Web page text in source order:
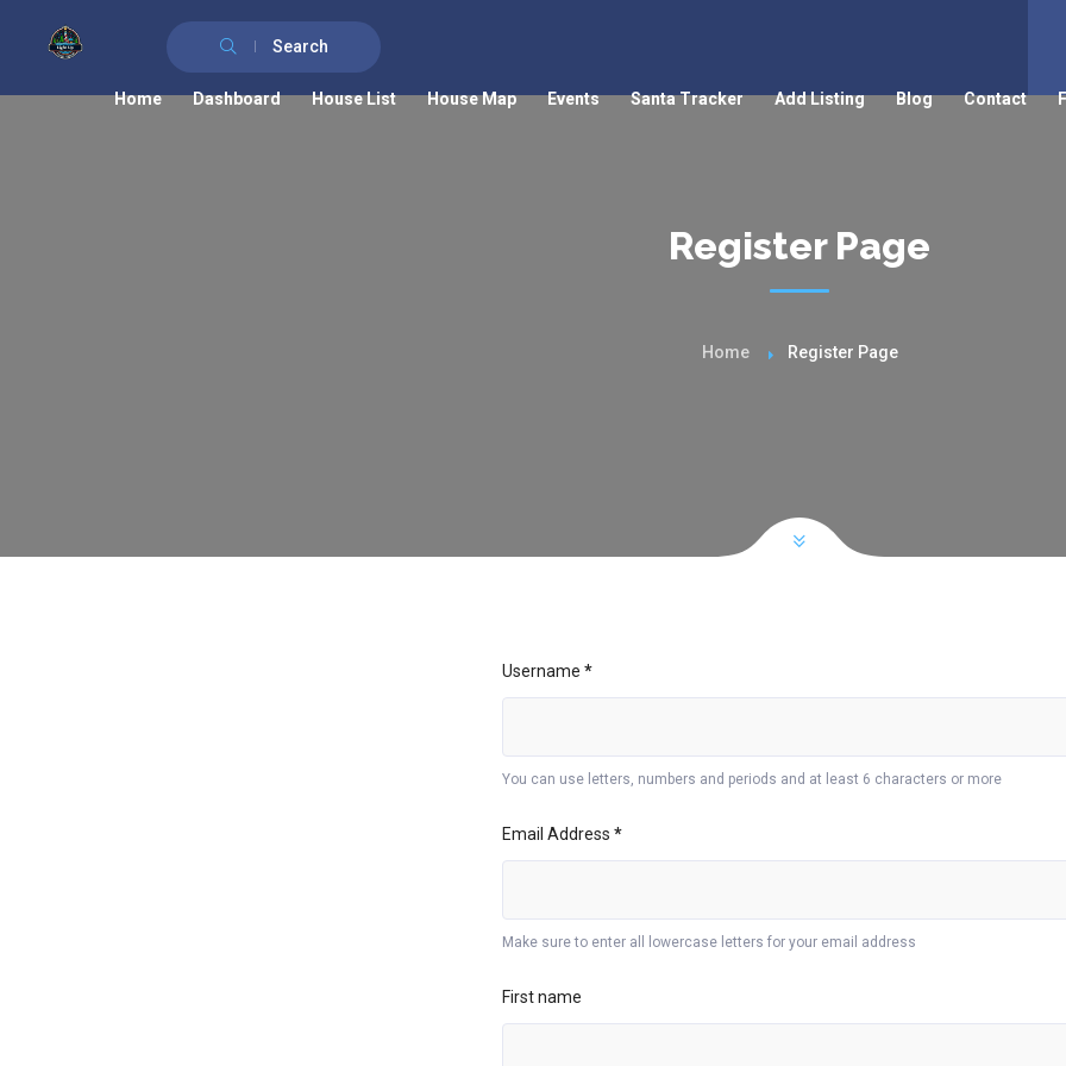
Search
Home Dashboard House List House Map Events Santa Tracker Add Listing Blog Contact
Register Page
Home Register Page
Username *
You can use letters, numbers and periods and at least 6 characters or more
Email Address *
Make sure to enter all lowercase letters for your email address
First name